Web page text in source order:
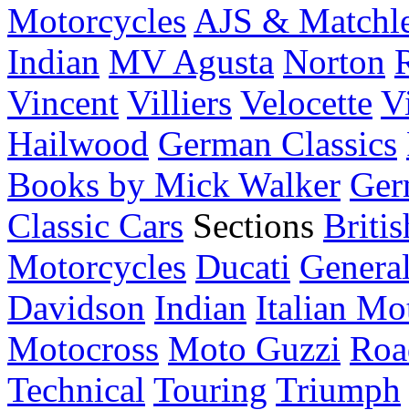
Motorcycles AJS &
Indian MV Agusta Norton
Vincent Villiers Velocette
Hailwood German Classics
Books by Mick Walker
Classic Cars Sections
Motorcycles Ducati
Davidson Indian Italian
Motocross Moto Guzzi
Technical Touring Triumph